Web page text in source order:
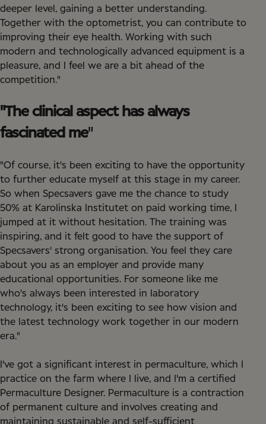
deeper level, gaining a better understanding.
Together with the optometrist, you can contribute to
improving their eye health. Working with such
modern and technologically advanced equipment is a
pleasure, and I feel we are a bit ahead of the
competition."
"The clinical aspect has always
fascinated me"
"Of course, it's been exciting to have the opportunity
to further educate myself at this stage in my career.
So when Specsavers gave me the chance to study
50% at Karolinska Institutet on paid working time, I
jumped at it without hesitation. The training was
inspiring, and it felt good to have the support of
Specsavers' strong organisation. You feel they care
about you as an employer and provide many
educational opportunities. For someone like me
who's always been interested in laboratory
technology, it's been exciting to see how vision and
the latest technology work together in our modern
era."
I've got a significant interest in permaculture, which I
practice on the farm where I live, and I'm a certified
Permaculture Designer. Permaculture is a contraction
of permanent culture and involves creating and
maintaining sustainable and self-sufficient